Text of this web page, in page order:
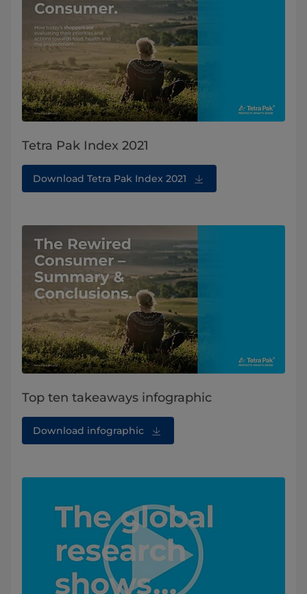
Tetra Pak Index 2021
Download Tetra Pak Index 2021
Top ten takeaways infographic
Download infographic